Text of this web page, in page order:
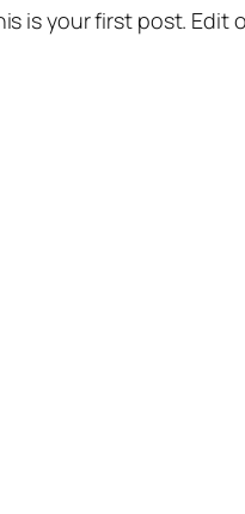
is your first post.